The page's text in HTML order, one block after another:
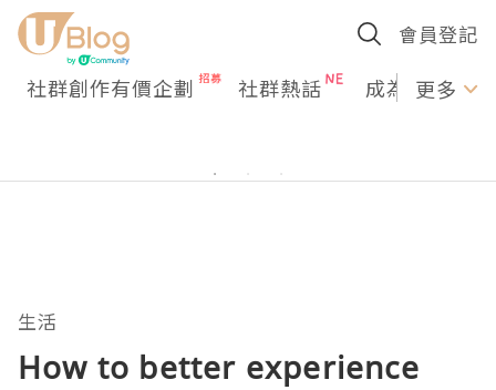
會員登記
社群創作有價企劃 社群熱話 成為U更多
生活
How to better experience